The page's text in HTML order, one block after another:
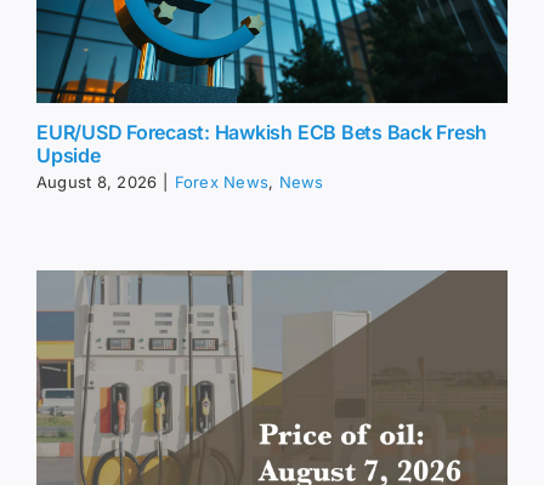
EUR/USD Forecast: Hawkish ECB Bets Back Fresh
Upside
August 8, 2026 Forex News, News